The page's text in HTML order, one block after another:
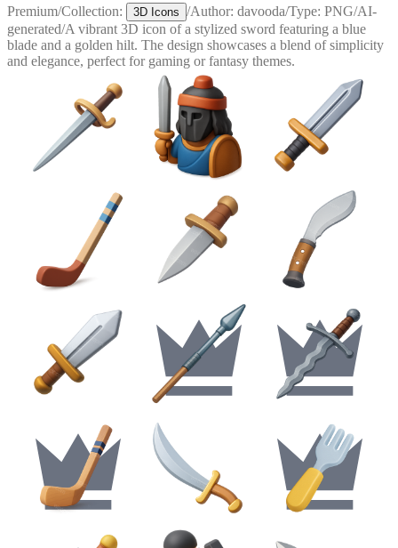
Premium/Collection: 3D Icons /Author: davooda/Type: PNG/AI-
generated/A vibrant 3D icon of a stylized sword featuring a blue
blade and a golden hilt. The design showcases a blend of simplicity
and elegance, perfect for gaming or fantasy themes.